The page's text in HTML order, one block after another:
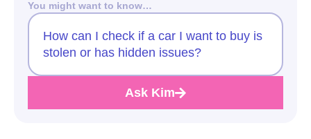
You might want to know…
How can I check if a car I want to buy is
stolen or has hidden issues?
Ask Kim